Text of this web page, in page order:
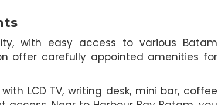
with easy access to various Batam
offer carefully appointed amenities for
LCD TV, writing desk, mini bar, coffee